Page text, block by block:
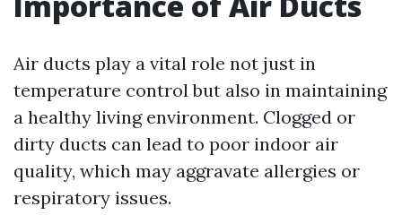
Air ducts play a vital role not just in
temperature control but also in maintaining
a healthy living environment. Clogged or
dirty ducts can lead to poor indoor air
quality, which may aggravate allergies or
respiratory issues.